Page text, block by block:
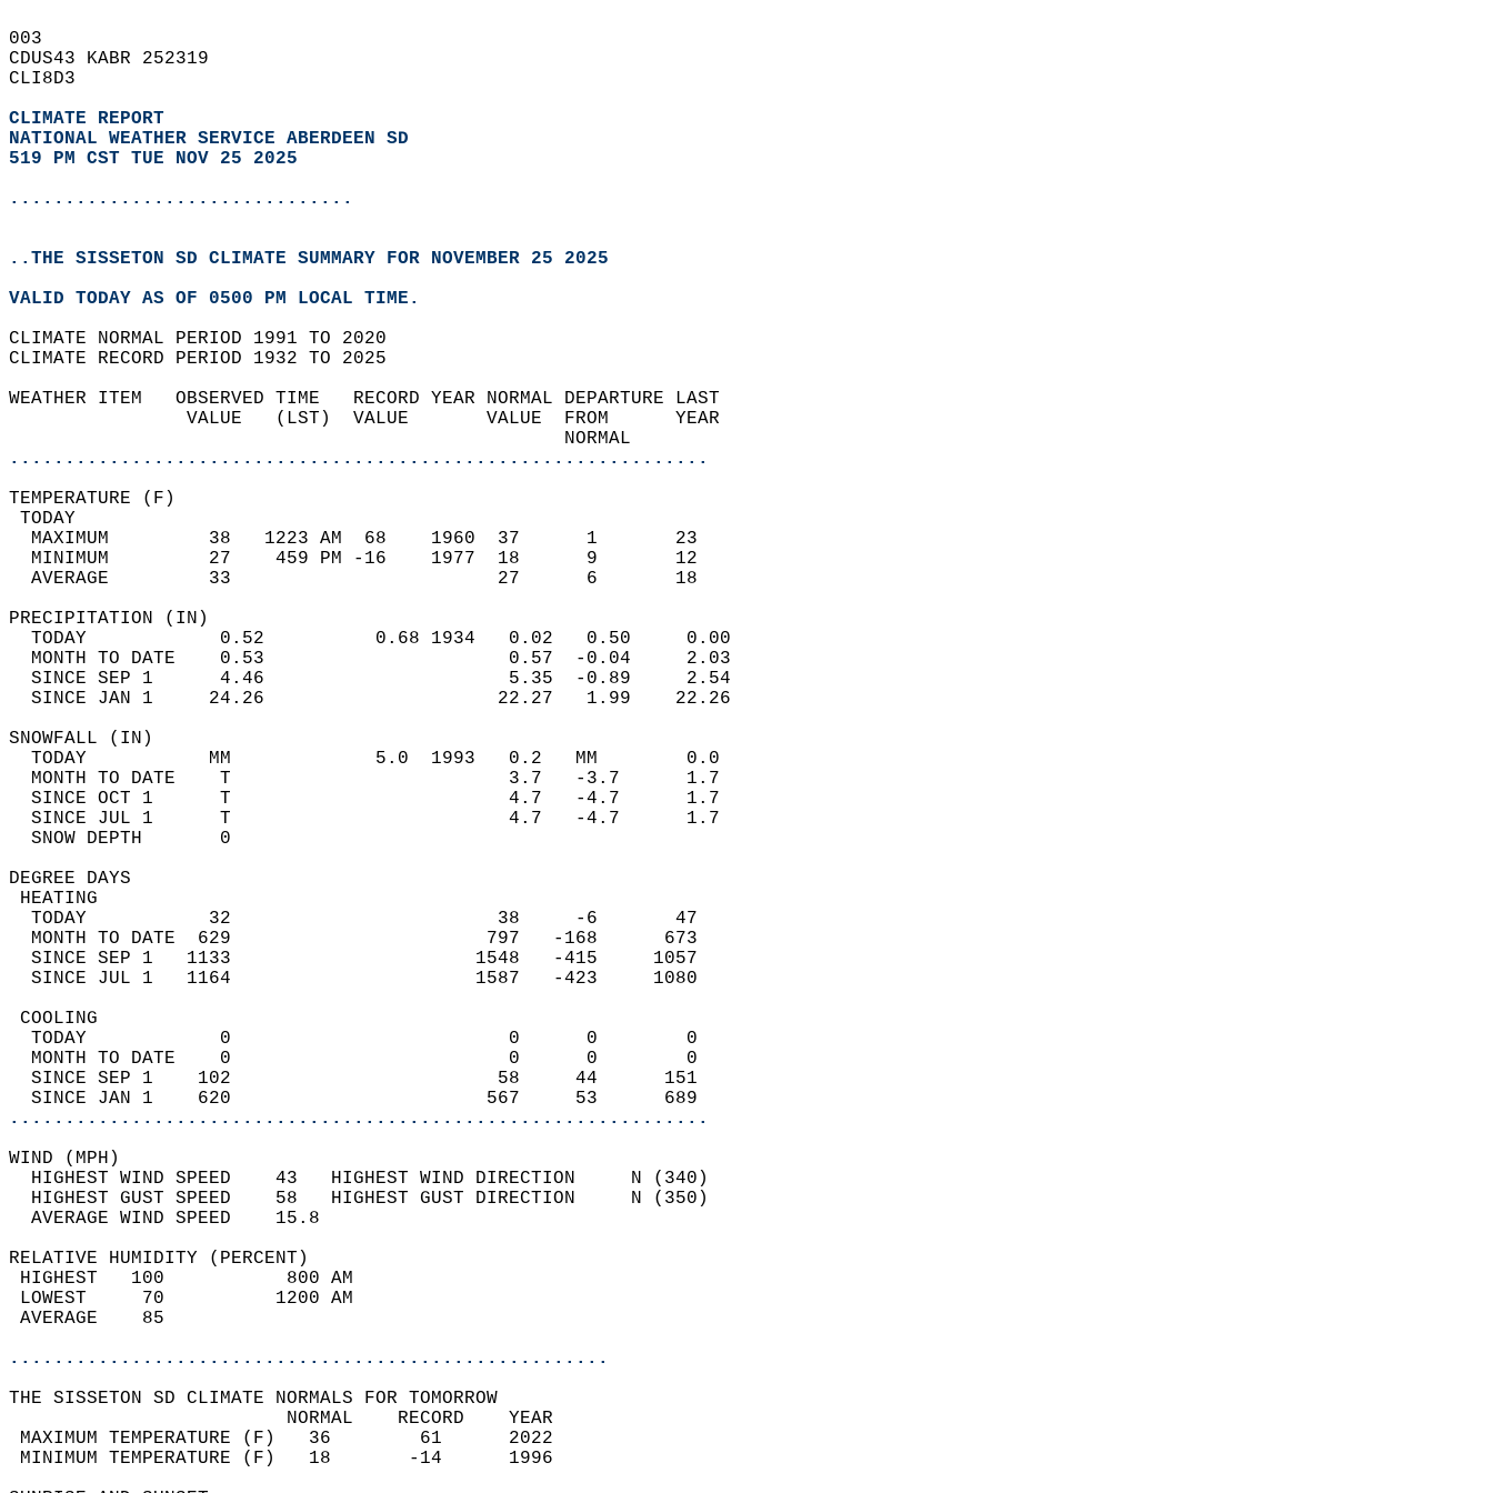
003
CDUS43 KABR 252319
CLI8D3
CLIMATE REPORT
NATIONAL WEATHER SERVICE ABERDEEN SD
519 PM CST TUE NOV 25 2025
...............................
..THE SISSETON SD CLIMATE SUMMARY FOR NOVEMBER 25 2025
VALID TODAY AS OF 0500 PM LOCAL TIME.
CLIMATE NORMAL PERIOD 1991 TO 2020
CLIMATE RECORD PERIOD 1932 TO 2025
WEATHER ITEM   OBSERVED TIME   RECORD YEAR NORMAL DEPARTURE LAST
                VALUE   (LST)  VALUE       VALUE  FROM      YEAR
                                                  NORMAL
...............................................................
TEMPERATURE (F)
TODAY
  MAXIMUM         38   1223 AM  68    1960  37      1       23
  MINIMUM         27    459 PM -16    1977  18      9       12
  AVERAGE         33                        27      6       18
PRECIPITATION (IN)
  TODAY            0.52          0.68 1934   0.02   0.50     0.00
  MONTH TO DATE    0.53                      0.57  -0.04     2.03
  SINCE SEP 1      4.46                      5.35  -0.89     2.54
  SINCE JAN 1     24.26                     22.27   1.99    22.26
SNOWFALL (IN)
  TODAY           MM             5.0  1993   0.2   MM        0.0
  MONTH TO DATE    T                         3.7   -3.7      1.7
  SINCE OCT 1      T                         4.7   -4.7      1.7
  SINCE JUL 1      T                         4.7   -4.7      1.7
  SNOW DEPTH       0
DEGREE DAYS
HEATING
  TODAY           32                        38     -6       47
  MONTH TO DATE  629                       797   -168      673
  SINCE SEP 1   1133                      1548   -415     1057
  SINCE JUL 1   1164                      1587   -423     1080
COOLING
  TODAY            0                         0      0        0
  MONTH TO DATE    0                         0      0        0
  SINCE SEP 1    102                        58     44      151
  SINCE JAN 1    620                       567     53      689
...............................................................
WIND (MPH)
  HIGHEST WIND SPEED    43   HIGHEST WIND DIRECTION     N (340)
  HIGHEST GUST SPEED    58   HIGHEST GUST DIRECTION     N (350)
  AVERAGE WIND SPEED    15.8
RELATIVE HUMIDITY (PERCENT)
HIGHEST   100           800 AM
LOWEST     70          1200 AM
AVERAGE    85
......................................................
THE SISSETON SD CLIMATE NORMALS FOR TOMORROW
                         NORMAL    RECORD    YEAR
MAXIMUM TEMPERATURE (F)   36        61      2022
MINIMUM TEMPERATURE (F)   18       -14      1996